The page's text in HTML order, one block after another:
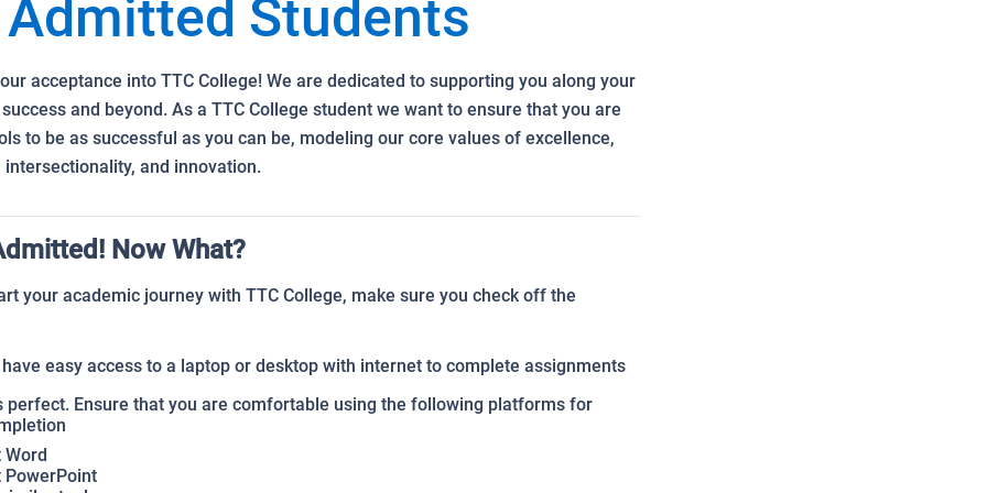
Admitted Students
acceptance into TTC College! We are dedicated to supporting you along your
and beyond. As a TTC College student we want to ensure that you are
to be as successful as you can be, modeling our core values of excellence,
and innovation.
Now What?
your academic journey with TTC College, make sure you check off the
easy access to a laptop or desktop with internet to complete assignments
perfect. Ensure that you are comfortable using the following platforms for